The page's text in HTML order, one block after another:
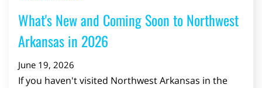
What's New and Coming Soon to Northwest
Arkansas in 2026
June 19, 2026
If you haven't visited Northwest Arkansas in the